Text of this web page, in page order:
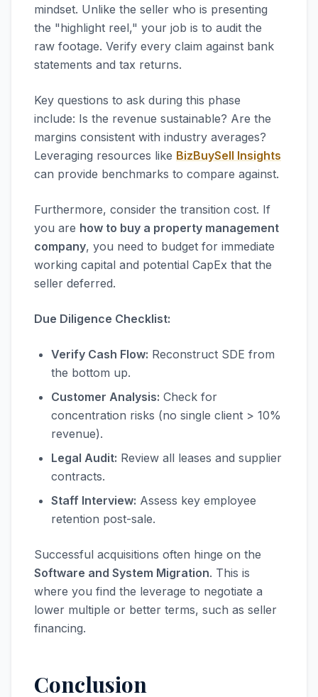
mindset. Unlike the seller who is presenting
the "highlight reel," your job is to audit the
raw footage. Verify every claim against bank
statements and tax returns.
Key questions to ask during this phase
include: Is the revenue sustainable? Are the
margins consistent with industry averages?
Leveraging resources like BizBuySell Insights
can provide benchmarks to compare against.
Furthermore, consider the transition cost. If
you are how to buy a property management
company, you need to budget for immediate
working capital and potential CapEx that the
seller deferred.
Due Diligence Checklist:
Verify Cash Flow: Reconstruct SDE from
the bottom up.
Customer Analysis: Check for
concentration risks (no single client > 10%
revenue).
Legal Audit: Review all leases and supplier
contracts.
Staff Interview: Assess key employee
retention post-sale.
Successful acquisitions often hinge on the
Software and System Migration. This is
where you find the leverage to negotiate a
lower multiple or better terms, such as seller
financing.
Conclusion